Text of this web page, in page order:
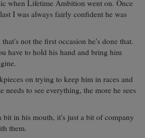
when Lifetime Ambition went on. Once
I was always fairly confident he was
not the first occasion he's done that.
have to hold his hand and bring him
on trying to keep him in races and
needs to see everything, the more he sees
bit in his mouth, it's just a bit of company
them.